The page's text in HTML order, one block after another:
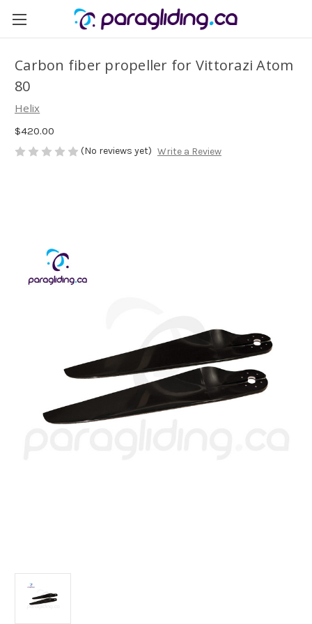
Carbon fiber propeller for Vittorazi Atom
80
Helix
$420.00
(No reviews yet) Write a Review